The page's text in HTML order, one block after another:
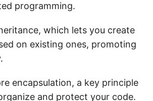
programming.
which lets you create
on existing ones, promoting
encapsulation, a key principle
and protect your code.